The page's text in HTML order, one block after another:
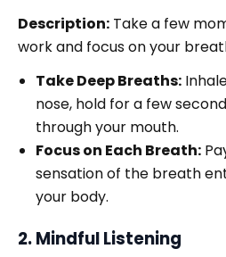
Description: Take a few
work and focus on your
Take Deep Breaths:
nose, hold for a few
through your mouth.
Focus on Each Breath:
sensation of the breath
your body.
2. Mindful Listening